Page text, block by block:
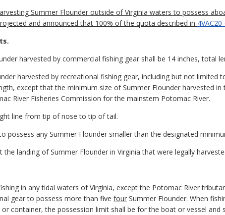
Summer Flounder outside of Virginia waters to possess
and announced that 100% of the quota described in
harvested by commercial fishing gear shall be 14 inches, total
harvested by recreational fishing gear, including but not limited
except that the minimum size of Summer Flounder harvested
River Fisheries Commission for the mainstem Potomac River.
line from tip of nose to tip of tail.
possess any Summer Flounder smaller than the designated
the landing of Summer Flounder in Virginia that were legally
in any tidal waters of Virginia, except the Potomac River
gear to possess more than five four Summer Flounder. When
container, the possession limit shall be for the boat or vessel and